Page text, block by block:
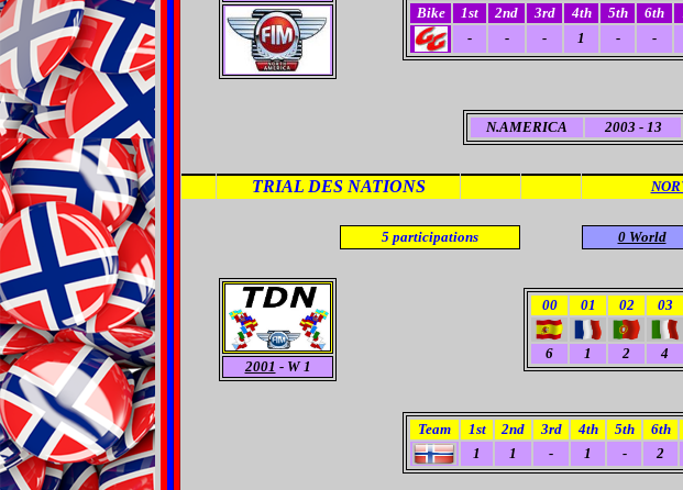
Bike
1st 2nd 3rd 4th 5th 6th
-
- - 1 - -
N.AMERICA 2003 - 13
TRIAL DES NATIONS
5 participations 0 World
2001 - W 1
00 01 02 03
6 1 2 4
Team 1st 2nd 3rd 4th 5th 6th
1
1 - 1 - 2